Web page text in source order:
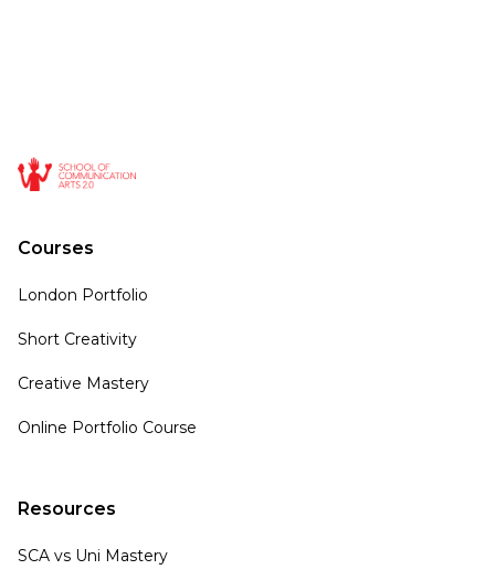
Courses
London Portfolio
Short Creativity
Creative Mastery
Online Portfolio Course
Resources
SCA vs Uni Mastery